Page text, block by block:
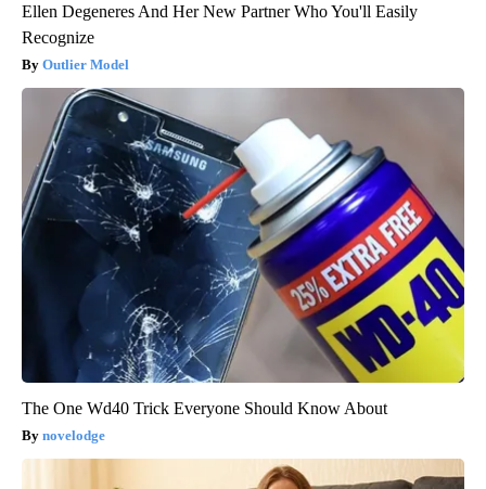
Ellen Degeneres And Her New Partner Who You'll Easily
Recognize
Outlier Model
The One Wd40 Trick Everyone Should Know About
novelodge